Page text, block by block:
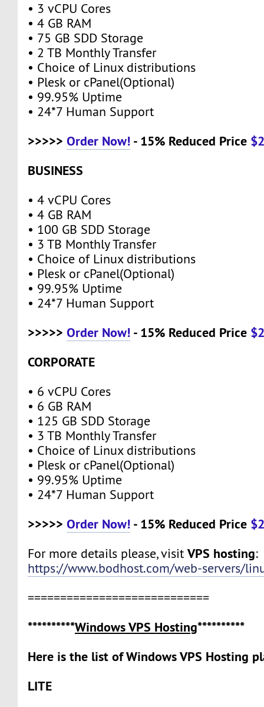
• 3 vCPU Cores
• 4 GB RAM
• 75 GB SDD Storage
• 2 TB Monthly Transfer
• Choice of Linux distributions
• Plesk or cPanel(Optional)
• 99.95% Uptime
• 24*7 Human Support
>>>>>Order Now! - 15% Reduced Price
BUSINESS
• 4 vCPU Cores
• 4 GB RAM
• 100 GB SDD Storage
• 3 TB Monthly Transfer
• Choice of Linux distributions
• Plesk or cPanel(Optional)
• 99.95% Uptime
• 24*7 Human Support
>>>>>Order Now! - 15% Reduced Price
CORPORATE
• 6 vCPU Cores
• 6 GB RAM
• 125 GB SDD Storage
• 3 TB Monthly Transfer
• Choice of Linux distributions
• Plesk or cPanel(Optional)
• 99.95% Uptime
• 24*7 Human Support
>>>>>Order Now! - 15% Reduced Price
For more details please, visitVPS hosting:
https://www.bodhost.com/web-servers/
============================
**********Windows VPS Hosting**********
Here is the list of Windows VPS Hosting
LITE